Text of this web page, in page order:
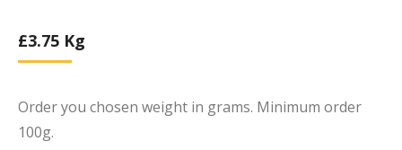
£3.75 Kg
Order you chosen weight in grams. Minimum order
100g.